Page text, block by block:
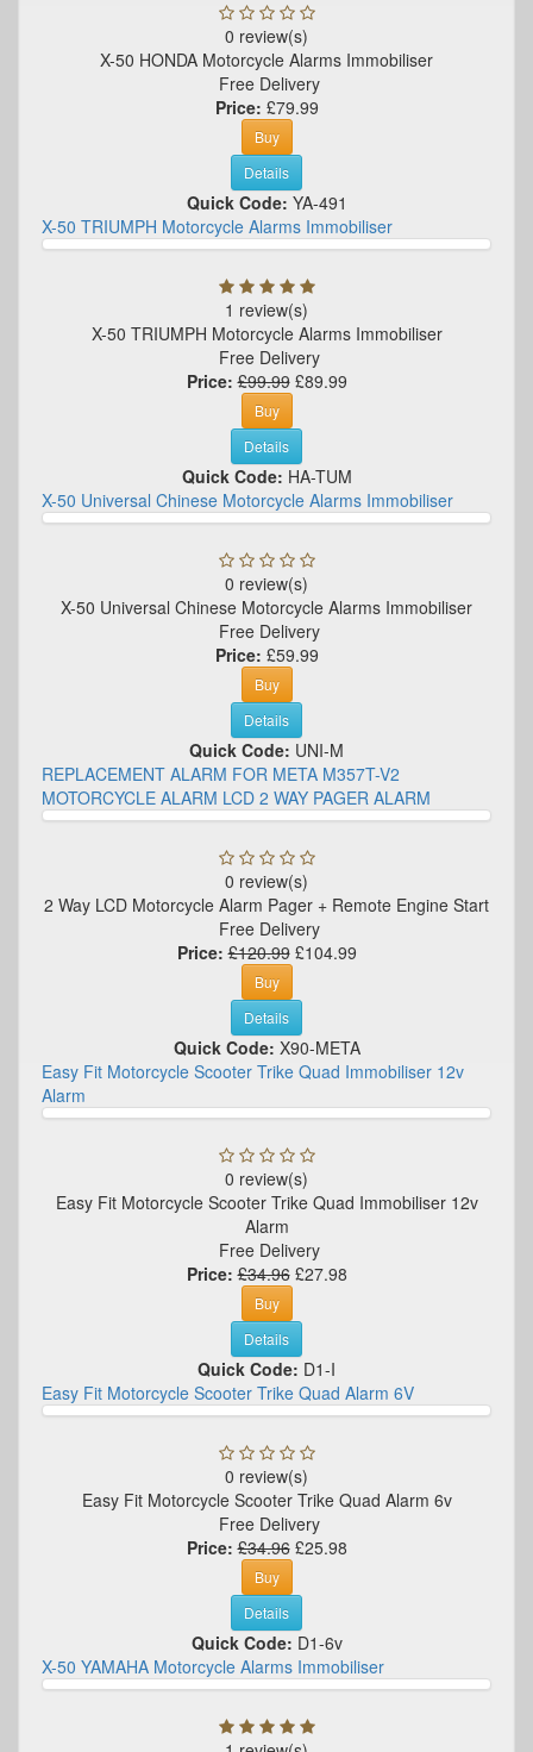
0 review(s)
X-50 HONDA Motorcycle Alarms Immobiliser
Free Delivery
Price: £79.99
Buy
Details
Quick Code: YA-491
X-50 TRIUMPH Motorcycle Alarms Immobiliser
1 review(s)
X-50 TRIUMPH Motorcycle Alarms Immobiliser
Free Delivery
Price: £99.99£89.99
Buy
Details
Quick Code: HA-TUM
X-50 Universal Chinese Motorcycle Alarms Immobiliser
0 review(s)
X-50 Universal Chinese Motorcycle Alarms Immobiliser
Free Delivery
Price: £59.99
Buy
Details
Quick Code: UNI-M
REPLACEMENT ALARM FOR META M357T-V2
MOTORCYCLE ALARM LCD 2 WAY PAGER ALARM
0 review(s)
2 Way LCD Motorcycle Alarm Pager + Remote Engine Start
Free Delivery
Price: £120.99£104.99
Buy
Details
Quick Code: X90-META
Easy Fit Motorcycle Scooter Trike Quad Immobiliser 12v
Alarm
0 review(s)
Easy Fit Motorcycle Scooter Trike Quad Immobiliser 12v
Alarm
Free Delivery
Price: £34.96£27.98
Buy
Details
Quick Code: D1-I
Easy Fit Motorcycle Scooter Trike Quad Alarm 6V
0 review(s)
Easy Fit Motorcycle Scooter Trike Quad Alarm 6v
Free Delivery
Price: £34.96£25.98
Buy
Details
Quick Code: D1-6v
X-50 YAMAHA Motorcycle Alarms Immobiliser